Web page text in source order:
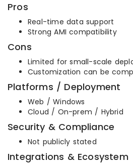
Pros
Real-time data support
Strong AMI compatibility
Cons
Limited for small-scale
Customization can be
Platforms / Deployment
Web / Windows
Cloud / On-prem / Hybrid
Security & Compliance
Not publicly stated
Integrations & Ecosystem